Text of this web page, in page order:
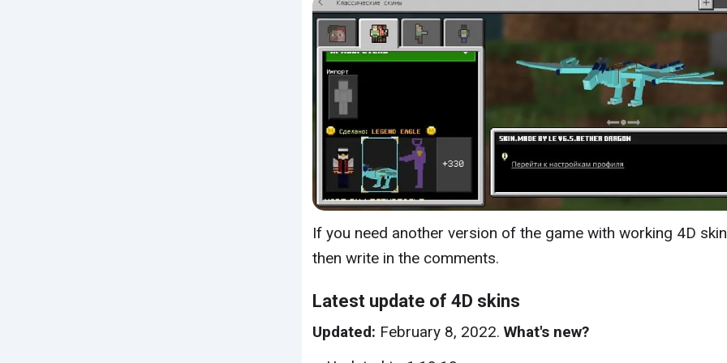
If you need another version of the game with working 4D
then write in the comments.
Latest update of 4D skins
Updated: February 8, 2022. What's new?